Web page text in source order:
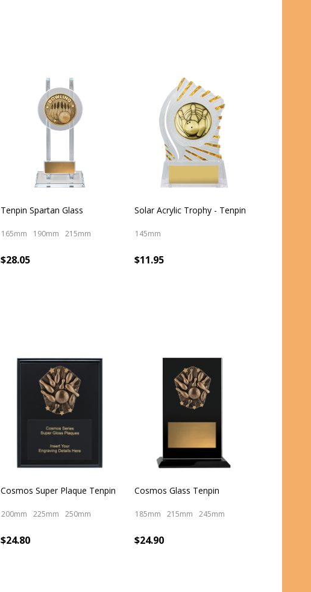
Tenpin Spartan Glass
165mm 190mm 215mm
$28.05
Solar Acrylic Trophy - Tenpin
145mm
$11.95
Cosmos Super Plaque Tenpin
200mm 225mm 250mm
$24.80
Cosmos Glass Tenpin
185mm 215mm 245mm
$24.90